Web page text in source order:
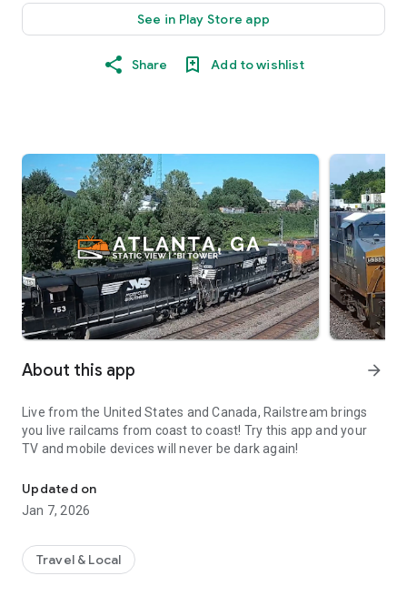
See in Play Store app
Share Add to wishlist
About this app arrow_forward
Live from the United States and Canada, Railstream brings
you live railcams from coast to coast! Try this app and your
TV and mobile devices will never be dark again!
Updated on
Jan 7, 2026
Travel & Local